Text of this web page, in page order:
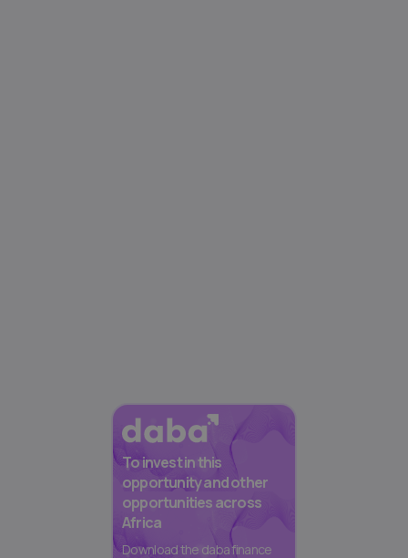
To invest in this
opportunity and other
opportunities across
Africa
Download the daba finance